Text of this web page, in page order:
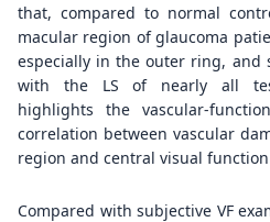
that, compared to normal
macular region of glaucoma
especially in the outer ring, and
with the LS of nearly all
highlights the vascular-
correlation between vascular
region and central visual
Compared with subjective VF